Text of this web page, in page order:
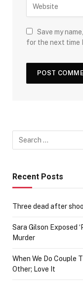
Save my
for the next time
Recent Posts
Three dead after
Sara Gilson Exposed
Murder
When We Do Couple
Other; Love It